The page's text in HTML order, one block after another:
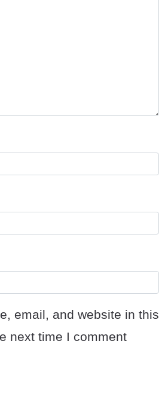
email, and website in this
next time I comment